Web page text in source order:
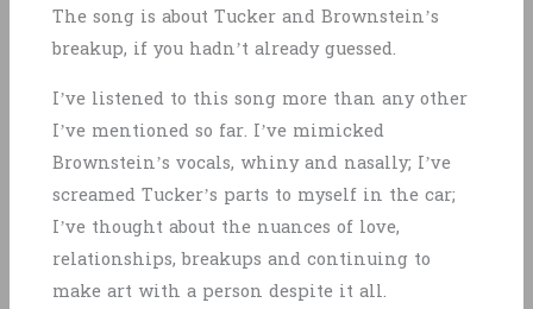
The song is about Tucker and Brownstein’s
breakup, if you hadn’t already guessed.
I’ve listened to this song more than any other
I’ve mentioned so far. I’ve mimicked
Brownstein’s vocals, whiny and nasally; I’ve
screamed Tucker’s parts to myself in the car;
I’ve thought about the nuances of love,
relationships, breakups and continuing to
make art with a person despite it all.